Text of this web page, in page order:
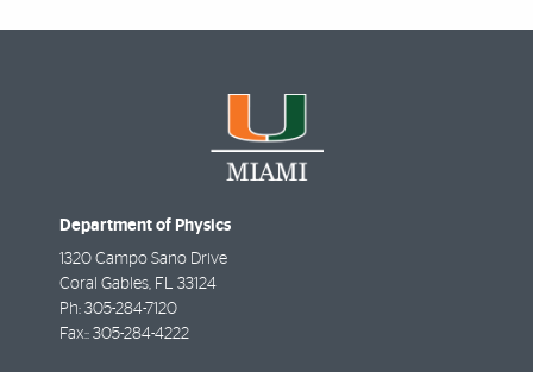
Department of Physics
1320 Campo Sano Drive
Coral Gables, FL 33124
Ph: 305-284-7120
Fax:: 305-284-4222